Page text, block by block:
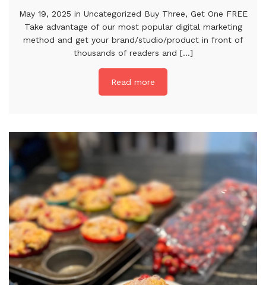
May 19, 2025 in Uncategorized Buy Three, Get One FREE
Take advantage of our most popular digital marketing
method and get your brand/studio/product in front of
thousands of readers and [...]
Read more